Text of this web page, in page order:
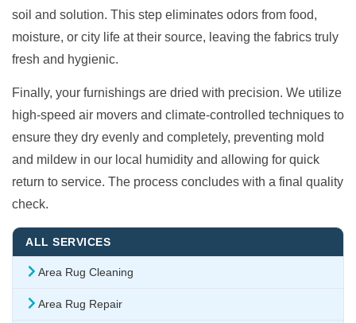
soil and solution. This step eliminates odors from food,
moisture, or city life at their source, leaving the fabrics truly
fresh and hygienic.
Finally, your furnishings are dried with precision. We utilize
high-speed air movers and climate-controlled techniques to
ensure they dry evenly and completely, preventing mold
and mildew in our local humidity and allowing for quick
return to service. The process concludes with a final quality
check.
ALL SERVICES
Area Rug Cleaning
Area Rug Repair